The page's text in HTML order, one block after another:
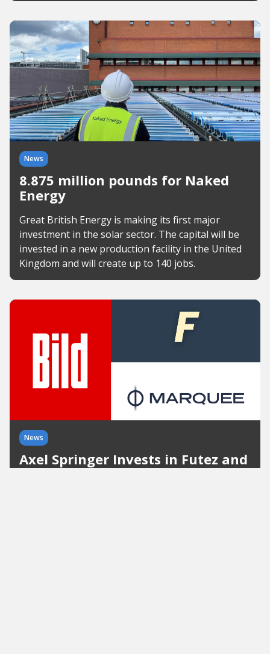
News
8.875 million pounds for Naked
Energy
Great British Energy is making its first major
investment in the solar sector. The capital will be
invested in a new production facility in the United
Kingdom and will create up to 140 jobs.
News
Axel Springer Invests in Futez and
Marquee and Expands Its